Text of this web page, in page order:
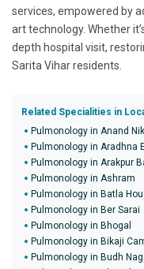
services, empowered by
art technology. Whether
depth hospital visit,
Sarita Vihar residents.
Related Specialities in
Pulmonology in Anand
Pulmonology in Aradhna
Pulmonology in Arakpur
Pulmonology in Ashram
Pulmonology in Batla
Pulmonology in Ber Sarai
Pulmonology in Bhogal
Pulmonology in Bikaji
Pulmonology in Budh